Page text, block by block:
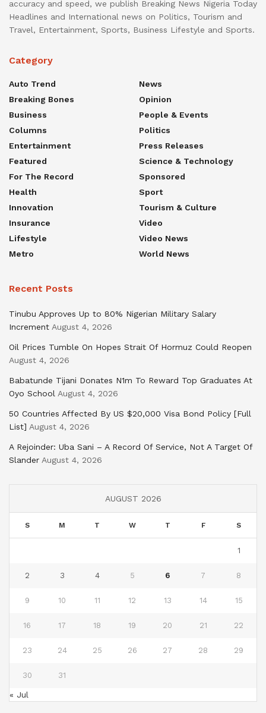
accuracy and speed, we publish Breaking News Nigeria Today
Headlines and International news on Politics, Tourism and
Travel, Entertainment, Sports, Business Lifestyle and Sports.
Category
Auto Trend
Breaking Bones
Business
Columns
Entertainment
Featured
For The Record
Health
Innovation
Insurance
Lifestyle
Metro
News
Opinion
People & Events
Politics
Press Releases
Science & Technology
Sponsored
Sport
Tourism & Culture
Video
Video News
World News
Recent Posts
Tinubu Approves Up to 80% Nigerian Military Salary
Increment August 4, 2026
Oil Prices Tumble On Hopes Strait Of Hormuz Could Reopen
August 4, 2026
Babatunde Tijani Donates N1m To Reward Top Graduates At
Oyo School August 4, 2026
50 Countries Affected By US $20,000 Visa Bond Policy [Full
List] August 4, 2026
A Rejoinder: Uba Sani – A Record Of Service, Not A Target Of
Slander August 4, 2026
AUGUST 2026
S M T W T F S
1
2 3 4 5 6 7 8
9 10 11 12 13 14 15
16 17 18 19 20 21 22
23 24 25 26 27 28 29
30 31
« Jul